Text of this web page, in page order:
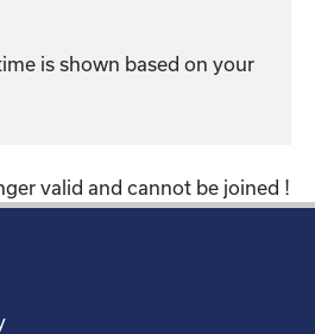
is shown based on your
valid and cannot be joined !